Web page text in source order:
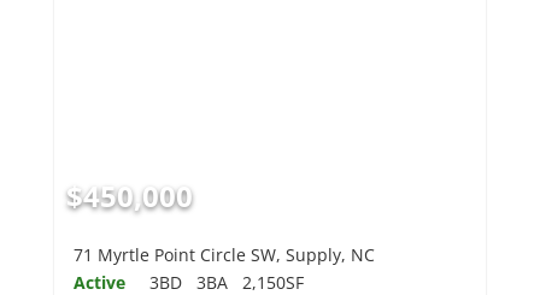
$450,000
71 Myrtle Point Circle SW, Supply, NC
Active
3BD 3BA 2,150SF